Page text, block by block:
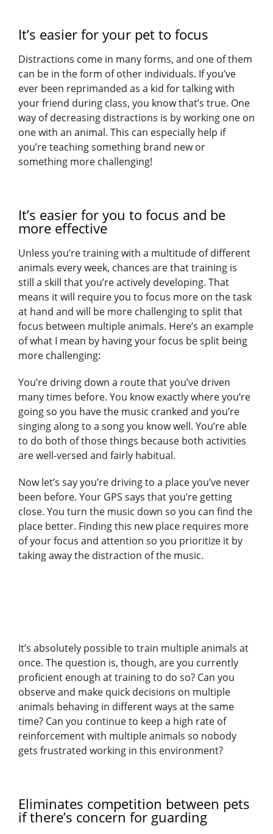
It’s easier for your pet to focus
Distractions come in many forms, and one of them
can be in the form of other individuals. If you’ve
ever been reprimanded as a kid for talking with
your friend during class, you know that’s true. One
way of decreasing distractions is by working one on
one with an animal. This can especially help if
you’re teaching something brand new or
something more challenging!
It’s easier for you to focus and be
more effective
Unless you’re training with a multitude of different
animals every week, chances are that training is
still a skill that you’re actively developing. That
means it will require you to focus more on the task
at hand and will be more challenging to split that
focus between multiple animals. Here’s an example
of what I mean by having your focus be split being
more challenging:
You’re driving down a route that you’ve driven
many times before. You know exactly where you’re
going so you have the music cranked and you’re
singing along to a song you know well. You’re able
to do both of those things because both activities
are well-versed and fairly habitual.
Now let’s say you’re driving to a place you’ve never
been before. Your GPS says that you’re getting
close. You turn the music down so you can find the
place better. Finding this new place requires more
of your focus and attention so you prioritize it by
taking away the distraction of the music.
It’s absolutely possible to train multiple animals at
once. The question is, though, are you currently
proficient enough at training to do so? Can you
observe and make quick decisions on multiple
animals behaving in different ways at the same
time? Can you continue to keep a high rate of
reinforcement with multiple animals so nobody
gets frustrated working in this environment?
Eliminates competition between pets
if there’s concern for guarding